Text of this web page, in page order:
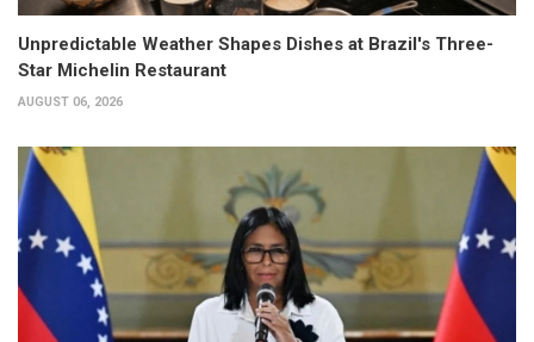
Unpredictable Weather Shapes Dishes at Brazil's Three-
Star Michelin Restaurant
AUGUST 06, 2026